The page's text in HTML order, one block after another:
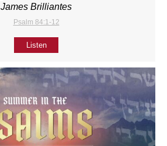
James Brilliantes
Psalm 84:1-12
Listen